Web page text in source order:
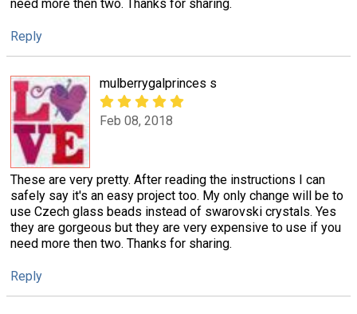
need more then two. Thanks for sharing.
Reply
mulberrygalprinces s
Feb 08, 2018
These are very pretty. After reading the instructions I can
safely say it's an easy project too. My only change will be to
use Czech glass beads instead of swarovski crystals. Yes
they are gorgeous but they are very expensive to use if you
need more then two. Thanks for sharing.
Reply